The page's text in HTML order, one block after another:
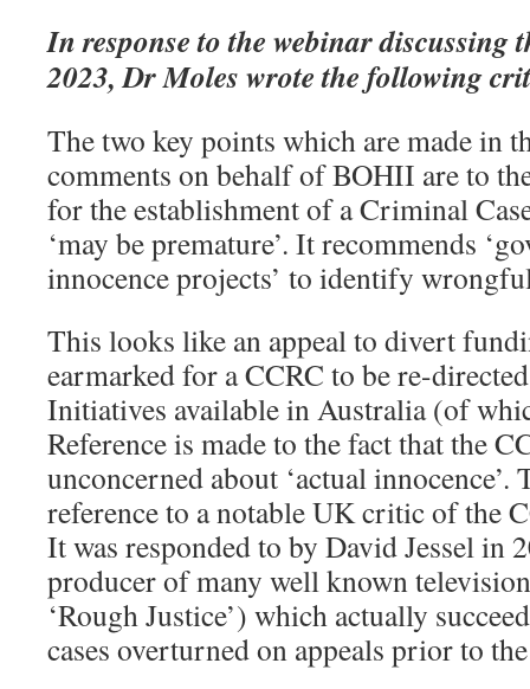
In response to the webinar discussing
2023, Dr Moles wrote the following
The two key points which are made in
comments on behalf of BOHII are to
for the establishment of a Criminal
‘may be premature’. It recommends
innocence projects’ to identify
This looks like an appeal to divert
earmarked for a CCRC to be re-
Initiatives available in Australia (of
Reference is made to the fact that the
unconcerned about ‘actual
reference to a notable UK critic of the
It was responded to by David Jessel in
producer of many well known
‘Rough Justice’) which actually
cases overturned on appeals prior to